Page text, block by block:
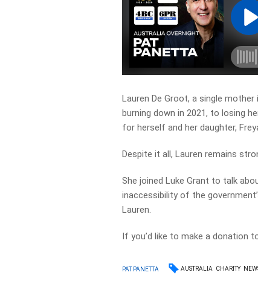
Lauren De Groot, a single
burning down in 2021, to losing
for herself and her daughter,
Despite it all, Lauren remains
She joined Luke Grant to talk
inaccessibility of the
Lauren.
If you’d like to make a donation
PAT PANETTA AUSTRALIA CHARITY